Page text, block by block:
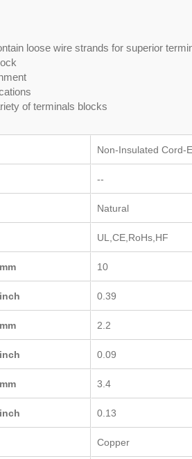
loose wire strands for superior
of terminals blocks
Non-Insulated Cord-
--
Natural
UL,CE,RoHs,HF
mm 10
inch 0.39
mm 2.2
inch 0.09
mm 3.4
inch 0.13
Copper